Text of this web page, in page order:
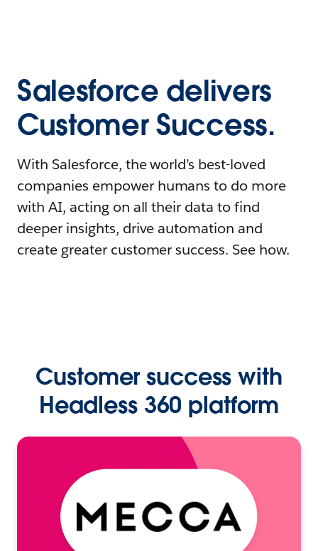
Salesforce delivers
Customer Success.
With Salesforce, the world’s best-loved
companies empower humans to do more
with AI, acting on all their data to find
deeper insights, drive automation and
create greater customer success. See how.
Customer success with
Headless 360 platform